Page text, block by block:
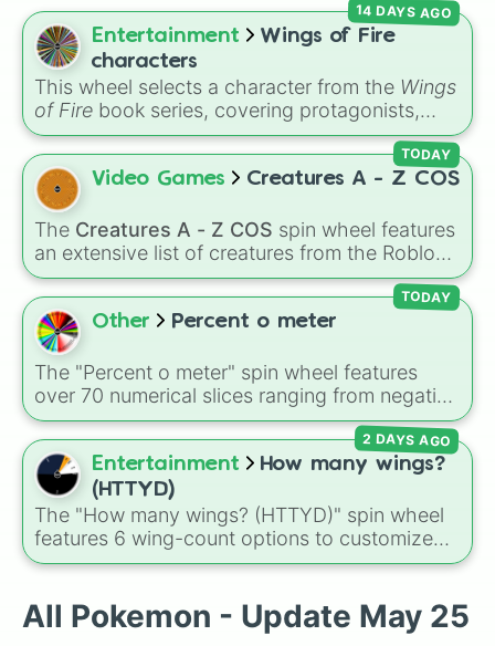
Arbok
Arboliva
Arcanine
Arceus
Archaludon
Archen
Archeops
Arctibax
Arctovish
Arctozolt
Ariados
Armaldo
Armarouge
Aromatisse
Aron
Arrokuda
Articuno
Audino
Aurorus
Avalugg
Axew
Azelf
Azumarill
Azurill
Bagon
Baltoy
Barbaracle
Entertainment
Wings of Fire
characters
This wheel selects a character from the Wings
of Fire book series, covering protagonists,
villains, side characters, and legendary
dragons. It features iconic Dragonets of
Destiny likeClay,Tsunami, andGlory, main
POV characters like
Sundew, and historical figures like
DarkstalkerandClearsight.
14 DAYS AGO
Video Games Creatures A - Z COS
The Creatures A - Z COS spin wheel features
an extensive list of creatures from the Roblox
gameCreatures of Sonaria, spanning from
Adharcaiin,Boreal Warden, andCorvuraxall
the way toYggdragstyx ,Zwevealisk
various Wardens.
TODAY
Other Percent o meter
The "Percent o meter" spin wheel features
over 70 numerical slices ranging from negative
values (-100%) and small fractions (1/100%,
π%) to high percentages (1000000000000%,
Infinity%), alongside basic math operators (+,
-, x, ÷, ^, √).
TODAY
Entertainment
How many wings?
(HTTYD)
The "How many wings? (HTTYD)" spin wheel
features 6 wing-count options to customize
dragon anatomical designs: Two, Four, Six,
2 DAYS AGO
All Pokemon - Update May 25